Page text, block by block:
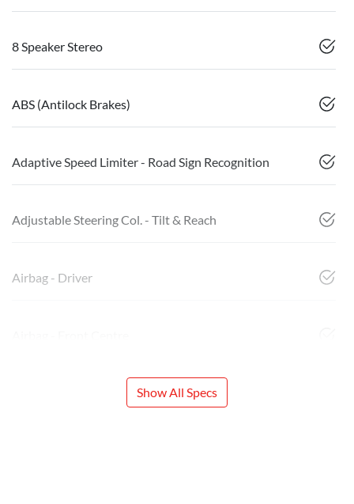
8 Speaker Stereo
ABS (Antilock Brakes)
Adaptive Speed Limiter - Road Sign Recognition
Adjustable Steering Col. - Tilt & Reach
Airbag - Driver
Show All Specs